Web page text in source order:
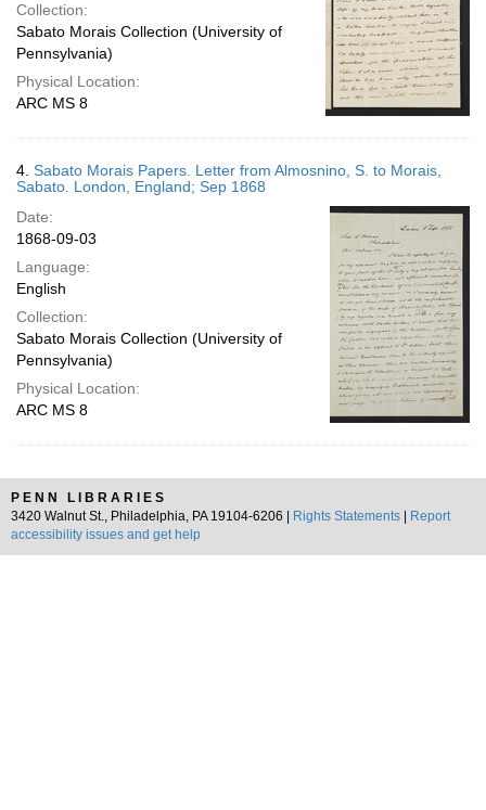
Collection:
Sabato Morais Collection (University of
Pennsylvania)
Physical Location:
ARC MS 8
4. Sabato Morais Papers. Letter from Almosnino, S. to Morais,
Sabato. London, England; Sep 1868
Date:
1868-09-03
Language:
English
Collection:
Sabato Morais Collection (University of
Pennsylvania)
Physical Location:
ARC MS 8
PENN LIBRARIES
3420 Walnut St., Philadelphia, PA 19104-6206 |
Rights Statements
Report
accessibility issues and get help